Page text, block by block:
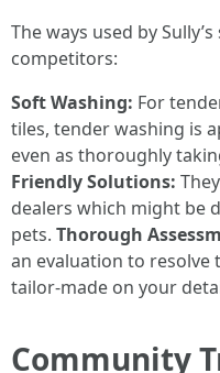
The ways used by
competitors:
Soft Washing: For
tiles, tender washing is
even as thoroughly
Friendly Solutions:
dealers which might be
pets. Thorough
an evaluation to resolve
tailor-made on your
Community